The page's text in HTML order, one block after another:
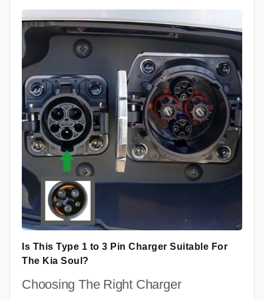
Is This Type 1 to 3 Pin Charger Suitable For
The Kia Soul?
Choosing The Right Charger